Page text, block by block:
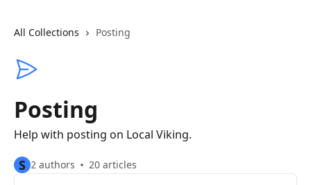
All Collections Posting
Posting
Help with posting on Local Viking.
S 2 authors 20 articles